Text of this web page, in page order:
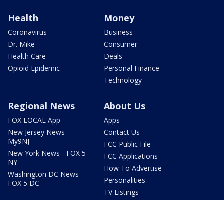
Health
Coronavirus
Dr. Mike
Health Care
Opioid Epidemic
Money
Business
Consumer
Deals
Personal Finance
Technology
Regional News
FOX LOCAL App
New Jersey News -
My9NJ
New York News - FOX 5
NY
Washington DC News -
FOX 5 DC
About Us
Apps
Contact Us
FCC Public File
FCC Applications
How To Advertise
Personalities
TV Listings